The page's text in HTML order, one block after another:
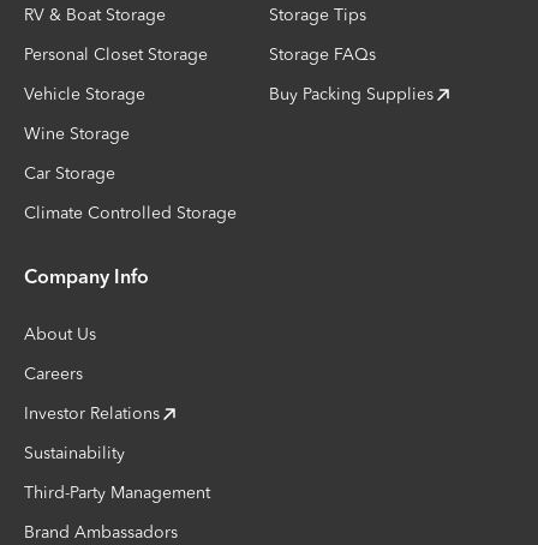
RV & Boat Storage
Personal Closet Storage
Vehicle Storage
Wine Storage
Car Storage
Climate Controlled Storage
Storage Tips
Storage FAQs
Buy Packing Supplies
Company Info
About Us
Careers
Investor Relations
Sustainability
Third-Party Management
Brand Ambassadors